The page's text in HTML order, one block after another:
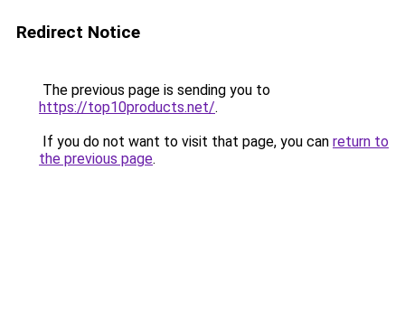
Redirect Notice
The previous page is sending you to
https://top10products.net/.
If you do not want to visit that page, you can return to
the previous page.